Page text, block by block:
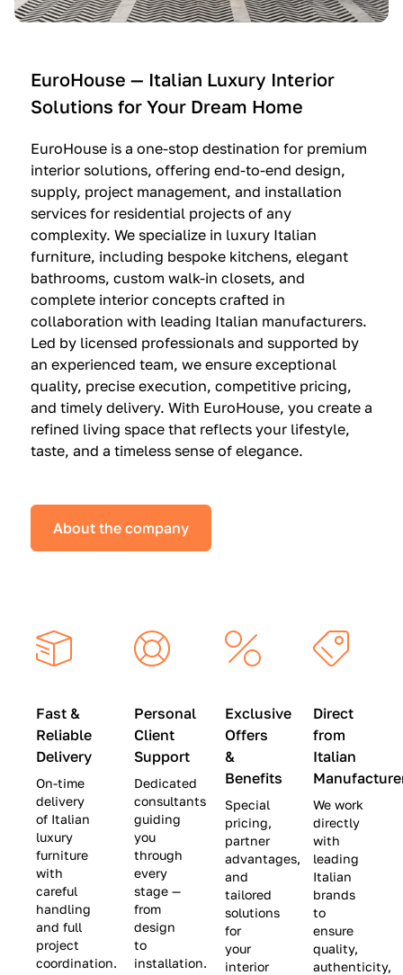
n
—
I
t
a
l
i
a
n
K
i
t
c
h
e
n
s
a
l
i
c
s
(
L
i
m
i
t
e
u
i
e
O
l
t
r
e
—
$
3
6
,
5
0
0
(
0
0
|
S
v
e
$
8
,
5
0
0
i
e
m
m
a
g
i
n
a
—
$
1
9
,
9
0
0
,
9
)
|
a
v
e
$
9
,
0
0
EuroHouse — Italian Luxury Interior
Solutions for Your Dream Home
EuroHouse is a one-stop destination for premium
interior solutions, offering end-to-end design,
supply, project management, and installation
services for residential projects of any
complexity. We specialize in luxury Italian
furniture, including bespoke kitchens, elegant
bathrooms, custom walk-in closets, and
complete interior concepts crafted in
collaboration with leading Italian manufacturers.
Led by licensed professionals and supported by
an experienced team, we ensure exceptional
quality, precise execution, competitive pricing,
and timely delivery. With EuroHouse, you create a
refined living space that reflects your lifestyle,
taste, and a timeless sense of elegance.
About the company
Fast &
Reliable
Delivery
On-time
delivery
of Italian
luxury
furniture
with
careful
handling
and full
project
coordination.
Personal
Client
Support
Dedicated
consultants
guiding
you
through
every
stage —
from
design
to
installation.
Exclusive
Offers
&
Benefits
Special
pricing,
partner
advantages,
and
tailored
solutions
for
your
interior
Direct
from
Italian
We work
directly
with
leading
Italian
brands
to
ensure
quality,
authenticity,